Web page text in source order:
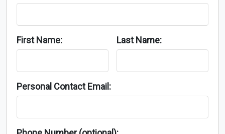
First Name: Last Name:
Personal Contact Email: